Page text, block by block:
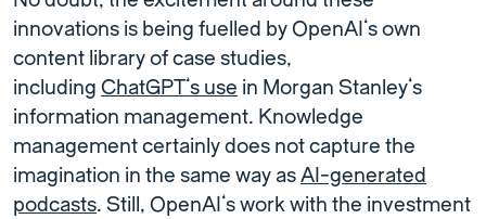
innovations is being fuelled by OpenAI’s own
content library of case studies,
including ChatGPT’s use in Morgan Stanley’s
information management. Knowledge
management certainly does not capture the
imagination in the same way asAI-generated
podcasts. Still, OpenAI’s work with the investment